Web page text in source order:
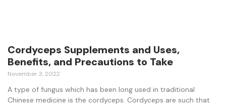
Cordyceps Supplements and Uses,
Benefits, and Precautions to Take
November 3, 2022
A type of fungus which has been long used in traditional
Chinese medicine is the cordyceps. Cordyceps are such that